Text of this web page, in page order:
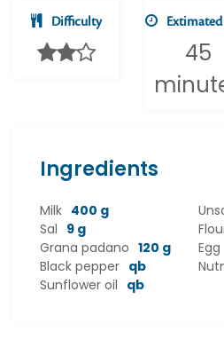
Difficulty
45
Ingredients
Milk 400 g
Sal 9 g
Grana padano 120 g Egg
Black pepper qb
Sunflower oil qb